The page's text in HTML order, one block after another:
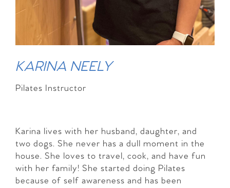
KARINA NEELY
Pilates Instructor
Karina lives with her husband, daughter, and
two dogs. She never has a dull moment in the
house. She loves to travel, cook, and have fun
with her family! She started doing Pilates
because of self awareness and has been